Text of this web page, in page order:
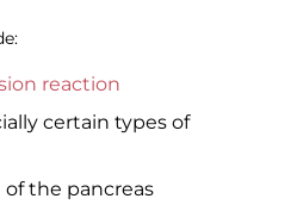
reaction
certain types of
the pancreas